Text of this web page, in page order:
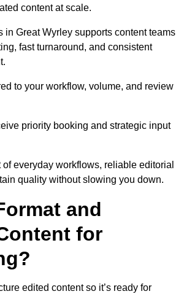
content at scale.
in Great Wyrley supports content teams
fast turnaround, and consistent
to your workflow, volume, and review
priority booking and strategic input
everyday workflows, reliable editorial
quality without slowing you down.
and
for
edited content so it’s ready for